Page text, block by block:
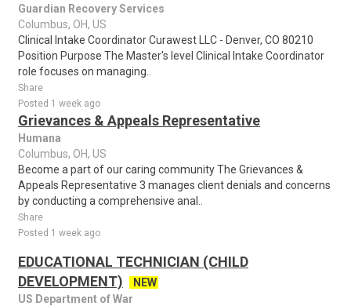
Guardian Recovery Services
Columbus, OH, US
Clinical Intake Coordinator Curawest LLC - Denver, CO 80210
Position Purpose The Master's level Clinical Intake Coordinator
role focuses on managing..
Share
Posted 1 week ago
Grievances & Appeals Representative
Humana
Columbus, OH, US
Become a part of our caring community The Grievances &
Appeals Representative 3 manages client denials and concerns
by conducting a comprehensive anal..
Share
Posted 1 week ago
EDUCATIONAL TECHNICIAN (CHILD
DEVELOPMENT)
NEW
US Department of War